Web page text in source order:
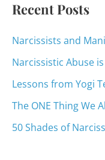
Recent Posts
Narcissists and
Narcissistic Abuse
Lessons from Yogi
The ONE Thing We
50 Shades of